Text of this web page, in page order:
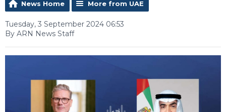
News Home More from UAE
Tuesday, 3 September 2024 06:53
By ARN News Staff